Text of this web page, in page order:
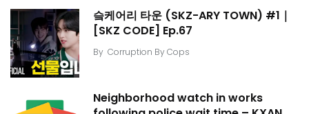
슼케어리 타운 (SKZ-ARY TOWN) #1｜
[SKZ CODE] Ep.67
By Corruption By Cops
Neighborhood watch in works